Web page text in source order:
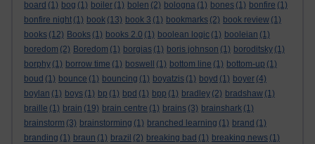
board (1) bog (1) boiler (1) bolen (2) bologna (1) bones (1) bonfire (1)
bonfire night (1) book (13) book 3 (1) bookmarks (2) book review (1)
books (12) Books (1) books 2.0 (1) boolean logic (1) booleian (1)
boredom (2) Boredom (1) borgias (1) boris johnson (1) boroditsky (1)
borphy (1) borrow time (1) boswell (1) bottom line (1) bottom-up (1)
boud (1) bounce (1) bouncing (1) boyatzis (1) boyd (1) boyer (4)
boylan (1) boys (1) bp (1) bpd (1) bpp (1) bradley (2) bradshaw (1)
braille (1) brain (19) brain centre (1) brains (3) brainshark (1)
brainstorm (3) brainstorming (1) branched learning (1) brand (1)
branding (1) braun (1) brazil (2) breaking bad (1) breaking news (1)